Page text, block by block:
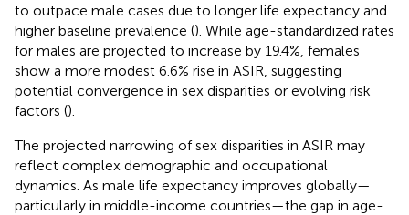
to outpace male cases due to longer life expectancy and
higher baseline prevalence (). While age-standardized rates
for males are projected to increase by 19.4%, females
show a more modest 6.6% rise in ASIR, suggesting
potential convergence in sex disparities or evolving risk
factors ().
The projected narrowing of sex disparities in ASIR may
reflect complex demographic and occupational
dynamics. As male life expectancy improves globally—
particularly in middle-income countries—the gap in age-